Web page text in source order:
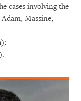
cases involving the
Massine,